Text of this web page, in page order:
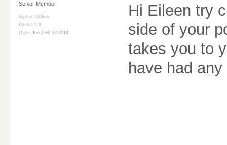
Senior Member
Status: Offline
Posts: 119
Date: Jun 2 09:53 2014
Hi Eileen try
side of your
takes you to
have had